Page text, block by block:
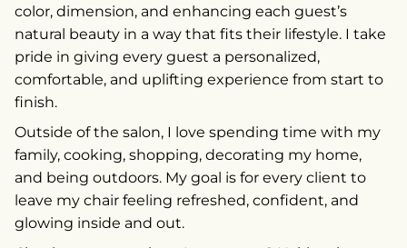
color, dimension, and enhancing each guest’s
natural beauty in a way that fits their lifestyle. I take
pride in giving every guest a personalized,
comfortable, and uplifting experience from start to
finish.
Outside of the salon, I love spending time with my
family, cooking, shopping, decorating my home,
and being outdoors. My goal is for every client to
leave my chair feeling refreshed, confident, and
glowing inside and out.